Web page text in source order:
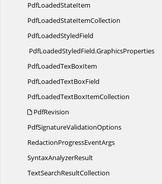
PdfLoadedStateItem
PdfLoadedStateItemCollection
PdfLoadedStyledField
PdfLoadedStyledField.GraphicsProperties
PdfLoadedTexBoxItem
PdfLoadedTextBoxField
PdfLoadedTextBoxItemCollection
PdfRevision
PdfSignatureValidationOptions
RedactionProgressEventArgs
SyntaxAnalyzerResult
TextSearchResultCollection